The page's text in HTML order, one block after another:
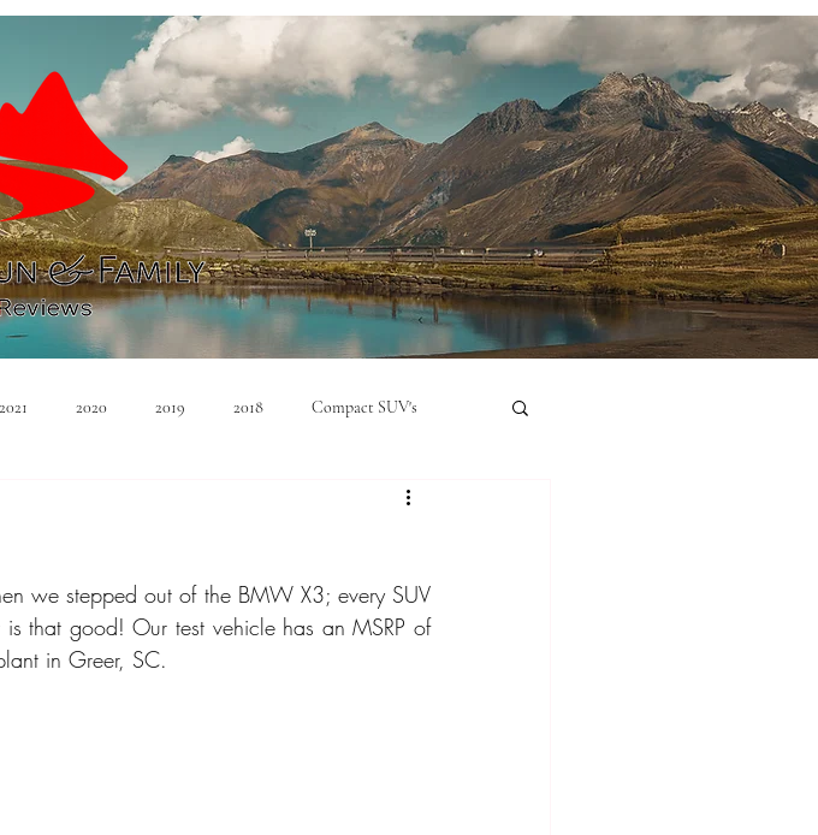
2021 2020 2019 2018 Compact SUV's
Compact City Car
Mid size Crossover Compact Crossover
we stepped out of the BMW X3; every SUV
that good! Our test vehicle has an MSRP of
in Greer, SC.